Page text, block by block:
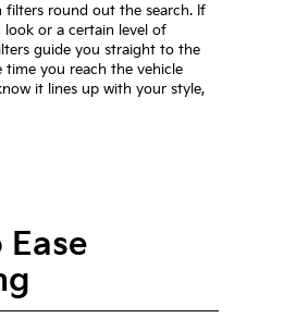
filters round out the search. If
or a certain level of
guide you straight to the
you reach the vehicle
it lines up with your style,
Ease